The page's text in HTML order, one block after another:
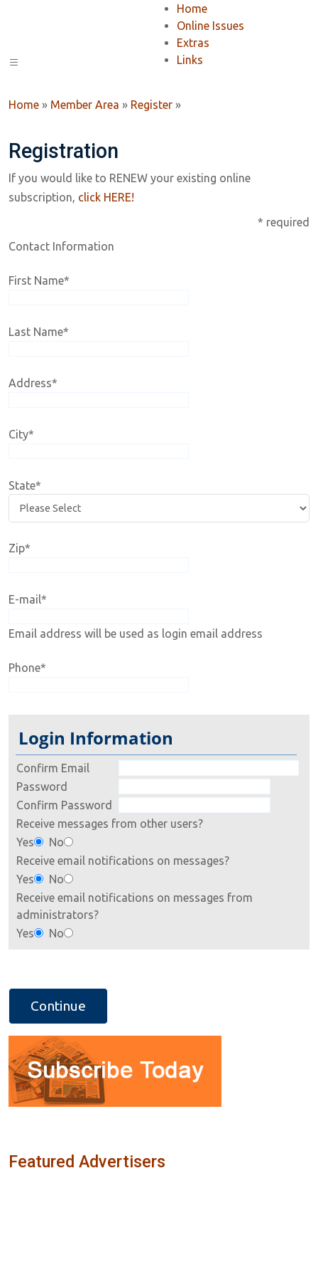
Home
Online Issues
Extras
Links
Home » Member Area » Register »
Registration
If you would like to RENEW your existing online
subscription, click HERE!
* required
Contact Information
First Name*
Last Name*
Address*
City*
State*
Zip*
E-mail*
Email address will be used as login email address
Phone*
Login Information
Confirm Email
Password
Confirm Password
Receive messages from other users?
Yes
No
Receive email notifications on messages?
Yes
No
Receive email notifications on messages from
administrators?
Yes
No
Featured Advertisers